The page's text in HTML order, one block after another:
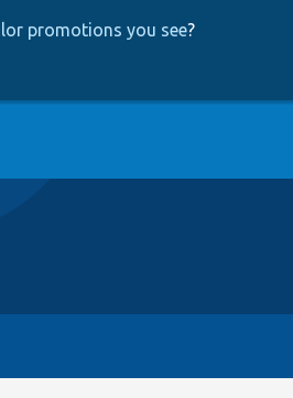
promotions you see?